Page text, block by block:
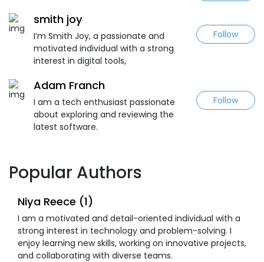
smith joy
I’m Smith Joy, a passionate and
motivated individual with a strong
interest in digital tools,
Follow
Adam Franch
I am a tech enthusiast passionate
about exploring and reviewing the
latest software.
Follow
Popular Authors
Niya Reece (1)
I am a motivated and detail-oriented individual with a
strong interest in technology and problem-solving. I
enjoy learning new skills, working on innovative projects,
and collaborating with diverse teams.